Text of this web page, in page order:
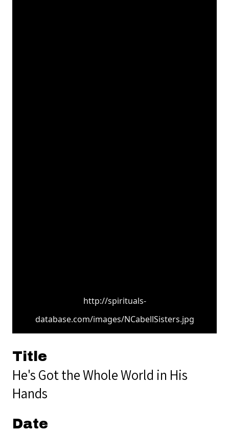
http://spirituals-
database.com/images/NCabellSisters.jpg
Title
He's Got the Whole World in His
Hands
Date